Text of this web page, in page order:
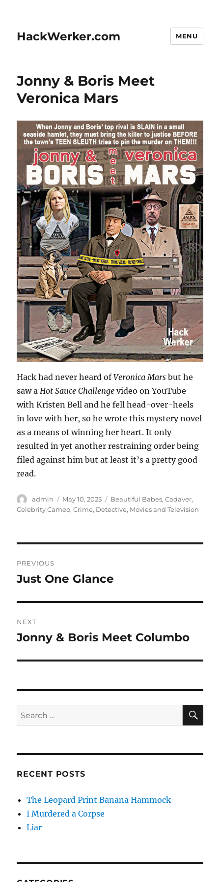
HackWerker.com MENU
Jonny & Boris Meet
Veronica Mars
Hack had never heard ofVeronica Mars but he
saw a Hot Sauce Challenge video on YouTube
with Kristen Bell and he fell head-over-heels
in love with her, so he wrote this mystery novel
as a means of winning her heart. It only
resulted in yet another restraining order being
filed against him but at least it’s a pretty good
read.
Author
admin
Posted
on
May 10, 2025 Categories
Beautiful Babes,Cadaver,
Celebrity Cameo,Crime, Detective, Movies and Television
navigation
PREVIOUS
Previous
Just One Glance
NEXT
Next
Jonny & Boris Meet Columbo
Search
for:
RECENT POSTS
The Leopard Print Banana Hammock
I Murdered a Corpse
Liar